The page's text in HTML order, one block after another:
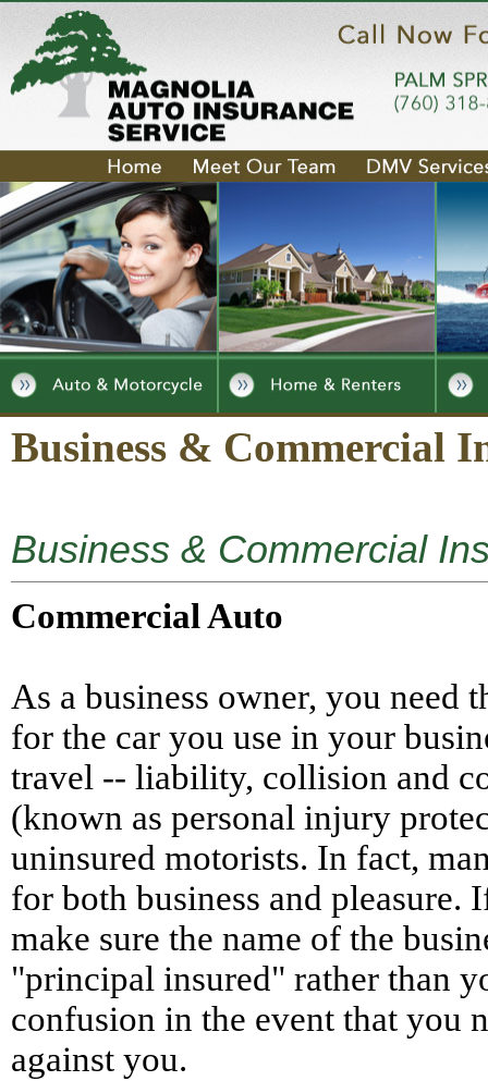
Business & Commercial
Business & Commercial
Commercial Auto
As a business owner, you need
for the car you use in your
travel -- liability, collision and
(known as personal injury
uninsured motorists. In fact,
for both business and pleasure.
make sure the name of the
"principal insured" rather than
confusion in the event that you
against you.